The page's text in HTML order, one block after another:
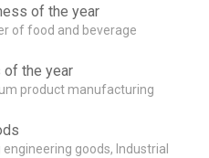
of the year
of food and beverage
of the year
product manufacturing
goods, Industrial